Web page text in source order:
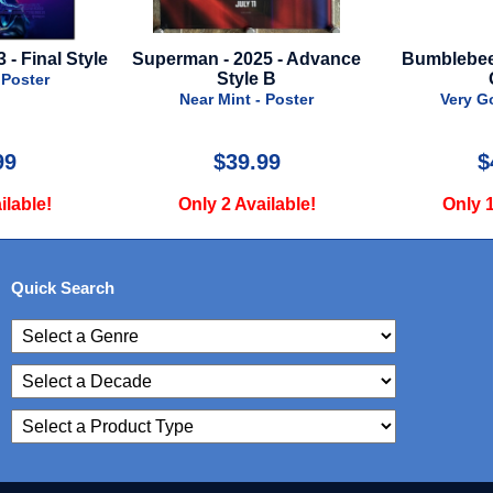
- Advance
B
Bumblebee - 2018 - British
Quad
Very Good - Poster
$45.00
Only 1 Available!
Logan -
Face
Quick Search